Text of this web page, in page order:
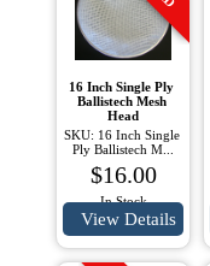
16 Inch Single Ply
Ballistech Mesh
Head
SKU: 16 Inch Single
Ply Ballistech M...
$16.00
In Stock
View Details